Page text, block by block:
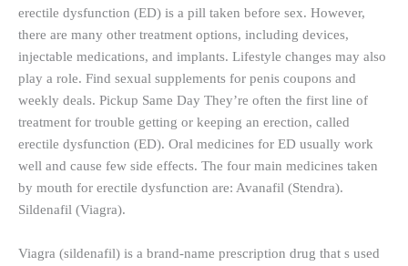
erectile dysfunction (ED) is a pill taken before sex. However,
there are many other treatment options, including devices,
injectable medications, and implants. Lifestyle changes may also
play a role. Find sexual supplements for penis coupons and
weekly deals. Pickup Same Day They’re often the first line of
treatment for trouble getting or keeping an erection, called
erectile dysfunction (ED). Oral medicines for ED usually work
well and cause few side effects. The four main medicines taken
by mouth for erectile dysfunction are: Avanafil (Stendra).
Sildenafil (Viagra).
Viagra (sildenafil) is a brand-name prescription drug that s used